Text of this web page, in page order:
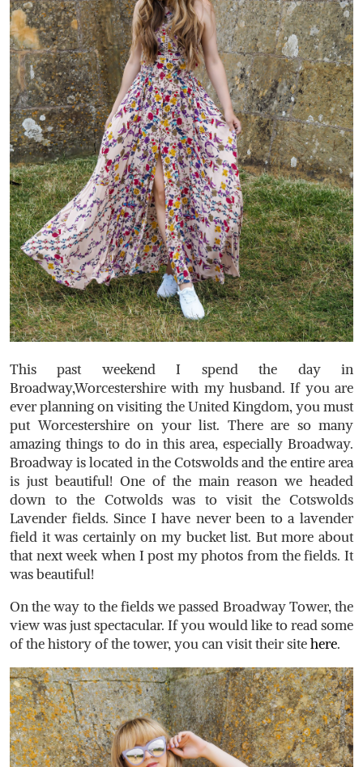
This past weekend I spend the day in
Broadway,Worcestershire with my husband. If you are
ever planning on visiting the United Kingdom, you must
put Worcestershire on your list. There are so many
amazing things to do in this area, especially Broadway.
Broadway is located in the Cotswolds and the entire area
is just beautiful! One of the main reason we headed
down to the Cotwolds was to visit the Cotswolds
Lavender fields. Since I have never been to a lavender
field it was certainly on my bucket list. But more about
that next week when I post my photos from the fields. It
was beautiful!
On the way to the fields we passed Broadway Tower, the
view was just spectacular. If you would like to read some
of the history of the tower, you can visit their sitehere.